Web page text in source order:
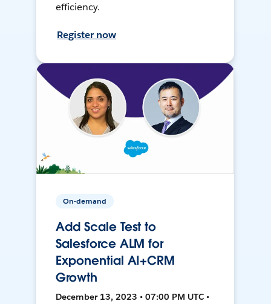
efficiency.
Register now
On-demand
Add Scale Test to
Salesforce ALM for
Exponential AI+CRM
Growth
December 13, 2023 • 07:00 PM UTC •